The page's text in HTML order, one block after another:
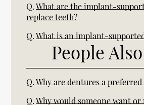
Q. What are the implant-
replace teeth?
Q. What is an implant-
People
Q. Why are dentures a
Q. Why would someone want or